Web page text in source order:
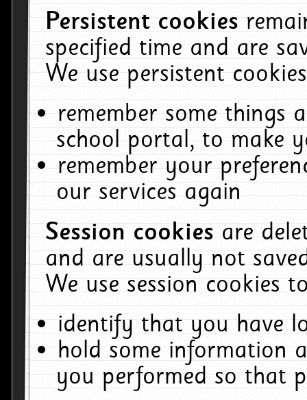
Persistent cookies
specified time and are
We use persistent
remember some things
school portal, to make
remember your
our services again
Session cookiesare
and are usually not
We use session cookies
identify that you have
hold some information
you performed so that